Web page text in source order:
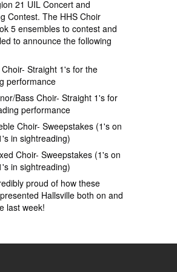
21 UIL Concert and
Contest. The HHS Choir
5 ensembles to contest and
to announce the following
Choir- Straight 1's for the
performance
Bass Choir- Straight 1's for
performance
Choir- Sweepstakes (1's on
in sightreading)
Choir- Sweepstakes (1's on
in sightreading)
proud of how these
Hallsville both on and
last week!